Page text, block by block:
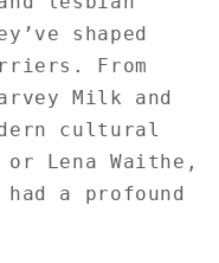
shaped
From
Milk and
cultural
Lena Waithe,
had a profound